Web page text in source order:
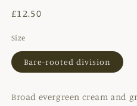
Regular
£12.50
Size
Bare-rooted division
Broad evergreen cream and